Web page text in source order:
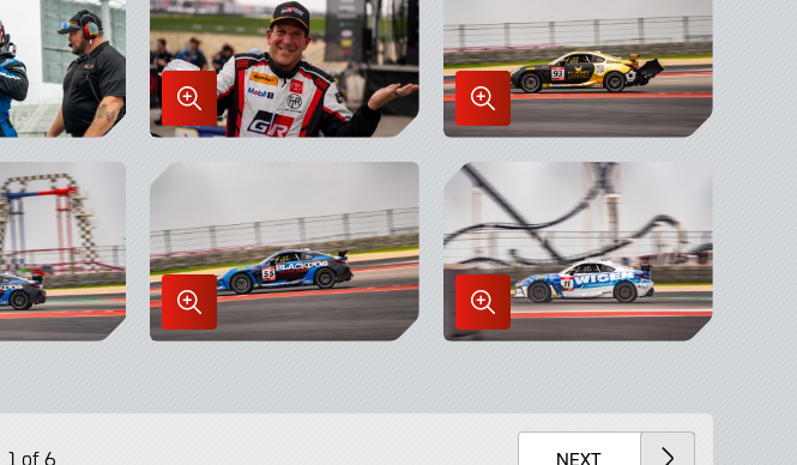
Enlarge
Image
Enlarge
Image
Lightbox
Enlarge
Image
Enlarge
Image
1 of 6 NEXT